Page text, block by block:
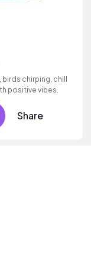
chirping, chill
positive vibes.
Share